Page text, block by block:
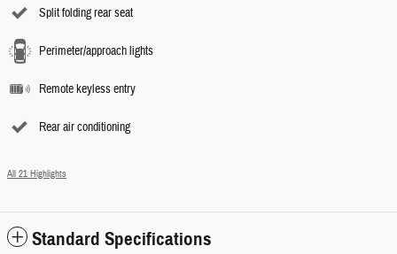
Split folding rear seat
Perimeter/approach lights
Remote keyless entry
Rear air conditioning
All 21 Highlights
Standard Specifications